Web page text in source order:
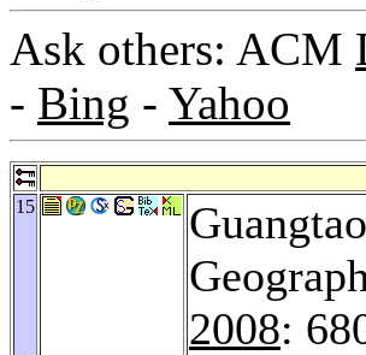
Ask others: ACM
- Bing - Yahoo
15
2008: